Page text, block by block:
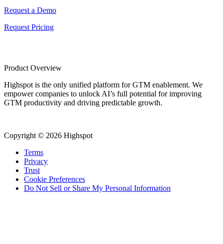
Request a Demo
Request Pricing
Product Overview
Highspot is the only unified platform for GTM enablement. We
empower companies to unlock AI’s full potential for improving
GTM productivity and driving predictable growth.
Copyright © 2026 Highspot
Terms
Privacy
Trust
Cookie Preferences
Do Not Sell or Share My Personal Information